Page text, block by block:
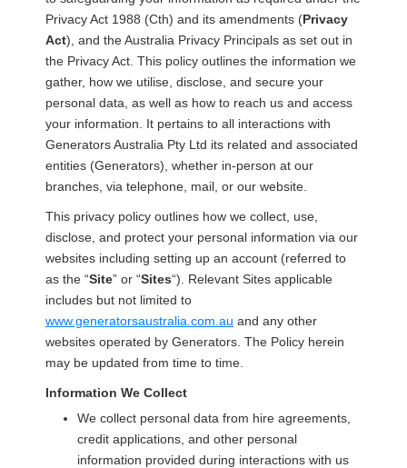
Privacy Act 1988 (Cth) and its amendments (Privacy
Act), and the Australia Privacy Principals as set out in
the Privacy Act. This policy outlines the information we
gather, how we utilise, disclose, and secure your
personal data, as well as how to reach us and access
your information. It pertains to all interactions with
Generators Australia Pty Ltd its related and associated
entities (Generators), whether in-person at our
branches, via telephone, mail, or our website.
This privacy policy outlines how we collect, use,
disclose, and protect your personal information via our
websites including setting up an account (referred to
as the “Site” or “Sites“). Relevant Sites applicable
includes but not limited to
www.generatorsaustralia.com.au and any other
websites operated by Generators. The Policy herein
may be updated from time to time.
Information We Collect
We collect personal data from hire agreements,
credit applications, and other personal
information provided during interactions with us